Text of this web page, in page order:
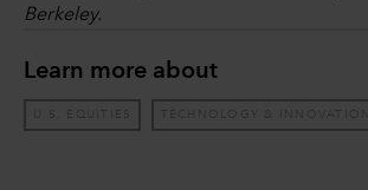
Berkeley.
Learn more about
U.S. EQUITIES TECHNOLOGY & INNOVATION